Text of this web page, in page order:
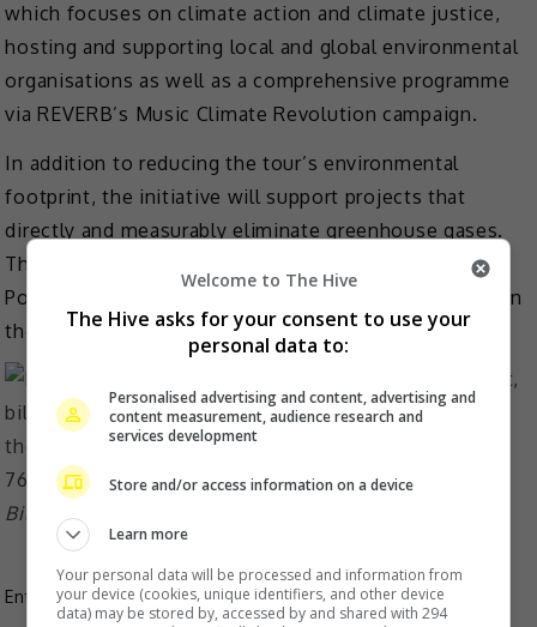
which focuses on climate action and climate justice,
hosting and supporting local and global environmental
organisations as well as a comprehensive programme
via REVERB’s Music Climate Revolution campaign.
In addition to reducing the tour’s environmental
footprint, the initiative will support projects that
directly and measurably eliminate greenhouse gases.
These collective efforts will make the tour Climate
Positive; eliminating significantly more emissions than
the tour creates.
Billie Eilish has won seven Grammys since she was 18
Entertainment, Music,What's The Buzz
Welcome to The Hive
The Hive asks for your consent to use your
personal data to:
Personalised advertising and content, advertising and
content measurement, audience research and
services development
Store and/or access information on a device
Learn more
Your personal data will be processed and information from
your device (cookies, unique identifiers, and other device
data) may be stored by, accessed by and shared with 294